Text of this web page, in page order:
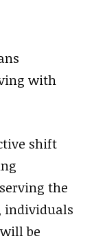
with
shift
the
individuals
be